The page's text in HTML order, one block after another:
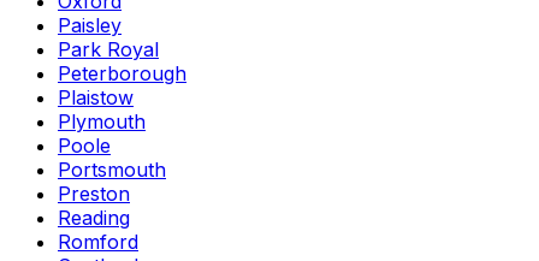
Paisley
Park Royal
Peterborough
Plaistow
Plymouth
Poole
Portsmouth
Preston
Reading
Romford